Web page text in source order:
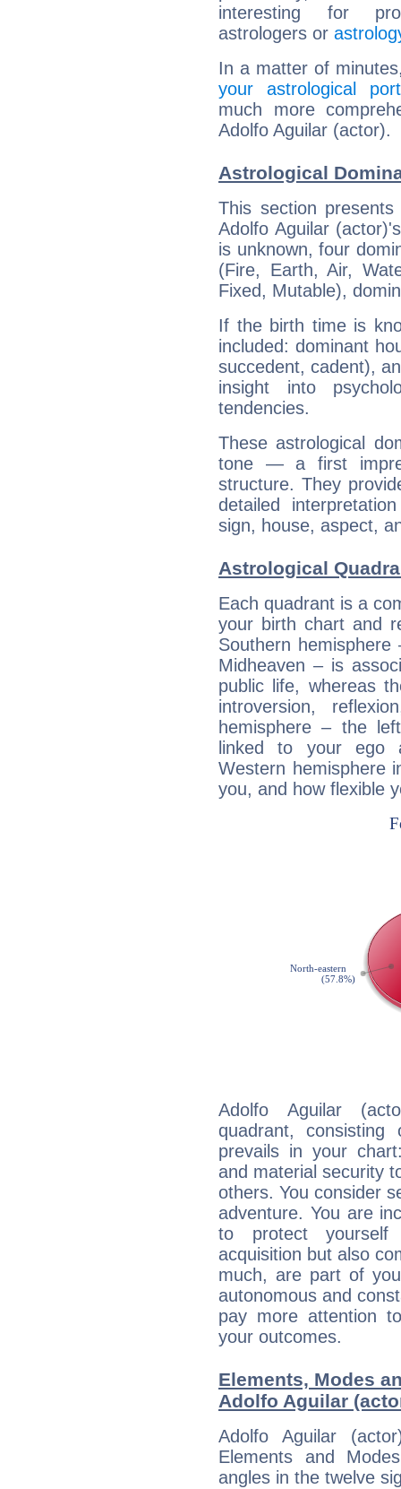
interesting for
astrologers or
In a matter of
your astrological
much more
Adolfo Aguilar (actor).
Astrological
This section
Adolfo Aguilar
is unknown, four
(Fire, Earth, Air,
Fixed, Mutable),
If the birth time is
included: dominant
succedent, cadent),
insight into
tendencies.
These astrological
tone — a first
structure. They
detailed
sign, house, aspect,
Astrological
Each quadrant is a
your birth chart and
Southern
Midheaven – is
public life, whereas
introversion,
hemisphere – the
linked to your ego
Western hemisphere
you, and how flexible
Adolfo Aguilar
quadrant,
prevails in your
and material security
others. You consider
adventure. You are
to protect yourself
acquisition but also
much, are part of
autonomous and
pay more attention
your outcomes.
Elements, Modes
Adolfo Aguilar
Adolfo Aguilar
Elements and
angles in the twelve